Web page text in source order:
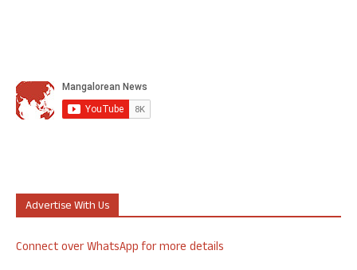
Advertise With Us
Connect over WhatsApp for more details